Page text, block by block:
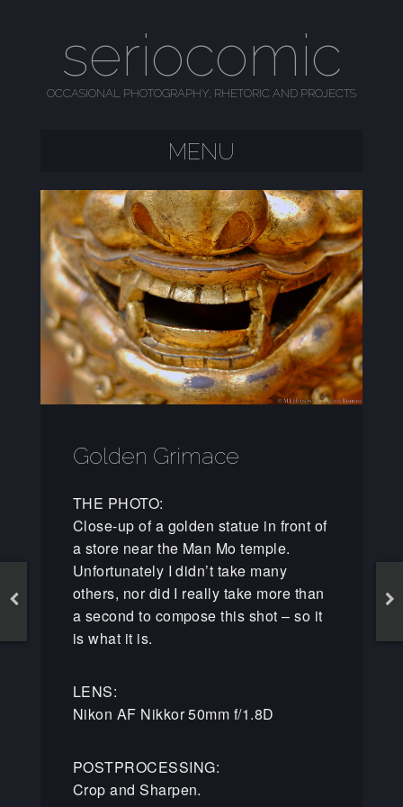
seriocomic
OCCASIONAL PHOTOGRAPHY, RHETORIC AND PROJECTS
MENU
Golden Grimace
THE PHOTO:
Close-up of a golden statue in front of
a store near the Man Mo temple.
Unfortunately I didn’t take many
others, nor did I really take more than
a second to compose this shot – so it
is what it is.
LENS:
Nikon AF Nikkor 50mm f/1.8D
POSTPROCESSING:
Crop and Sharpen.